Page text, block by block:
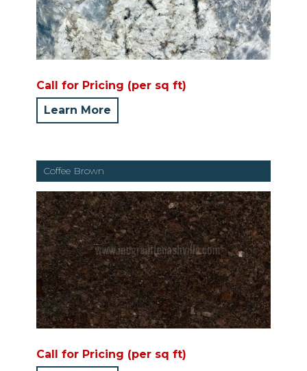
Call for Pricing (per sq ft)
Learn More
Coffee Brown
Call for Pricing (per sq ft)